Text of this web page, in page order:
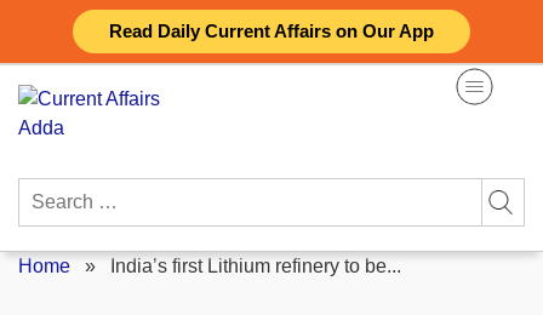
Read Daily Current Affairs on Our App
content
Search
Home » India’s first Lithium refinery to be...